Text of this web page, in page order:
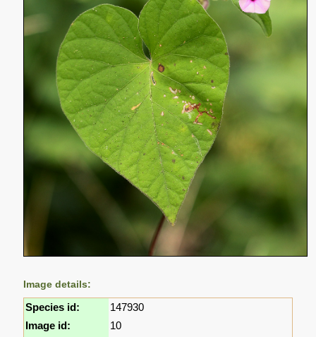
Image details:
Species id:
147930
Image id:
10